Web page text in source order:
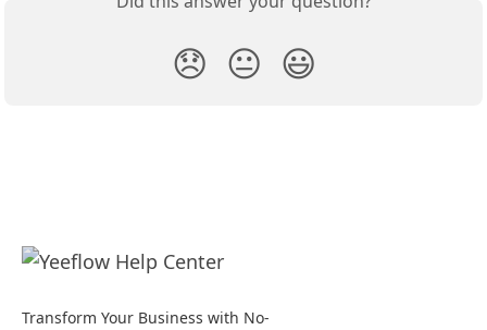
😞 😐 😃
Transform Your Business with No-